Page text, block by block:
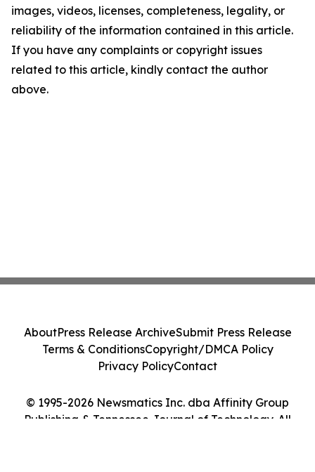
images, videos, licenses, completeness, legality, or
reliability of the information contained in this article.
If you have any complaints or copyright issues
related to this article, kindly contact the author
above.
© 1995-2026 Newsmatics Inc. dba Affinity Group
Publishing & Tennessee Journal of Technology. All
AboutPress Release ArchiveSubmit Press Release
Terms & ConditionsCopyright/DMCA Policy
Privacy PolicyContact